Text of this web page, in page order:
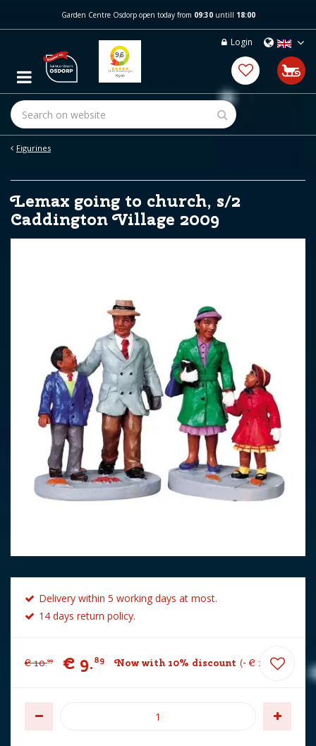
m
c
t
Figurines
Garden Centre Osdorp open today from 09:30untill 18:00
Login
Lemax going to church, s/2
Caddington Village 2009
Delivery within 5 working days at most.
14 days return policy.
€ 10.99 € 9.89 Now with 10% discount - € 1 10